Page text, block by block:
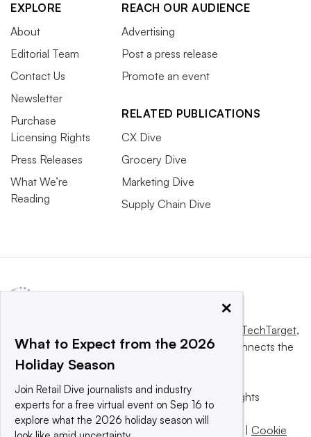
EXPLORE
About
Editorial Team
Contact Us
Newsletter
Purchase
Licensing Rights
Press Releases
What We’re
Reading
REACH OUR AUDIENCE
Advertising
Post a press release
Promote an event
RELATED PUBLICATIONS
CX Dive
Grocery Dive
Marketing Dive
Supply Chain Dive
Informa TechTarget,
a global network that informs, influences and connects the
world’s technology buyers and sellers.
© 2025 TechTarget, Inc. or its subsidiaries. All rights
reserved. An Informa PLC company.
Privacy policy |Terms of use | Cookie
×
What to Expect from the 2026
Holiday Season
Join Retail Dive journalists and industry
experts for a free virtual event on Sep 16 to
explore what the 2026 holiday season will